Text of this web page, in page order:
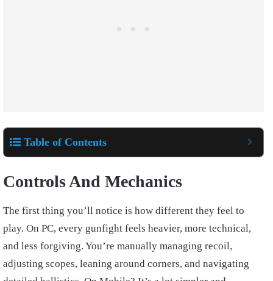
Table of Contents
Controls And Mechanics
The first thing you’ll notice is how different they feel to
play. On PC, every gunfight feels heavier, more technical,
and less forgiving. You’re manually managing recoil,
adjusting scopes, leaning around corners, and navigating